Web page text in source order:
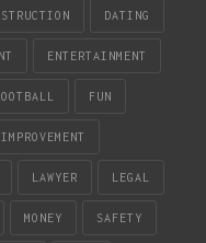
DATING
ENTERTAINMENT
FUN
LAWYER LEGAL
MONEY SAFETY